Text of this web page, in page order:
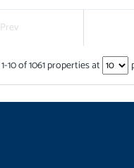
Prev
1-10of1061properties at